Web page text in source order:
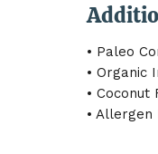
• Paleo
• Organic
• Coconut
• Allergen